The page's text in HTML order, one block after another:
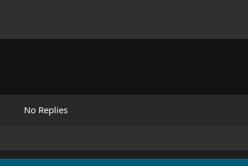
No Replies